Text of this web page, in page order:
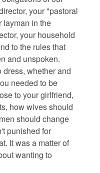
your "pastoral
layman in the
your household
to the rules that
and unspoken.
whether and
needed to be
to your girlfriend,
how wives should
should change
punished for
It was a matter of
wanting to